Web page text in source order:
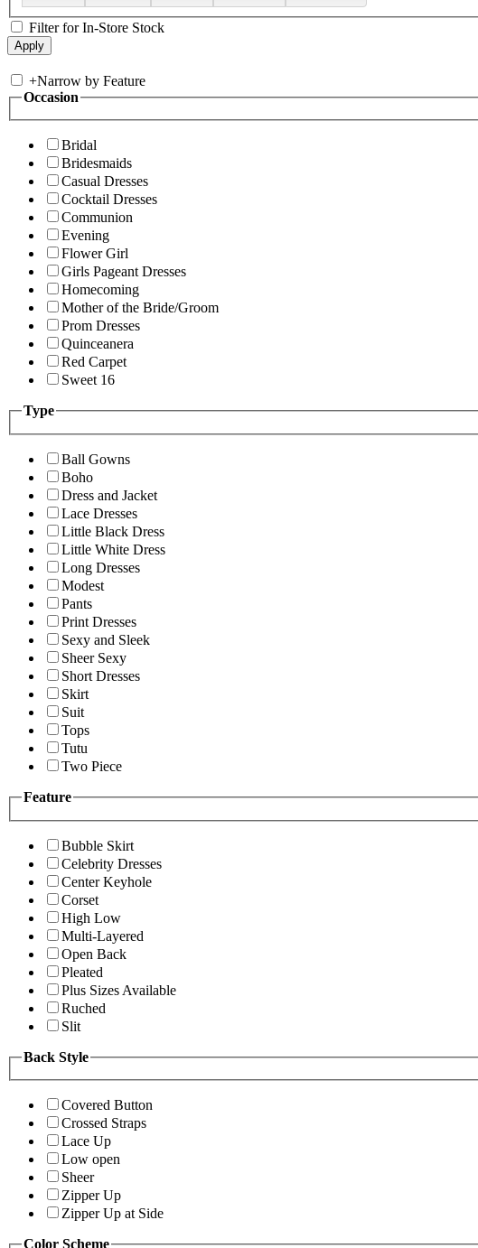
Filter for In-Store Stock
+Narrow by Feature
Occasion
Bridal
Bridesmaids
Casual Dresses
Cocktail Dresses
Communion
Evening
Flower Girl
Girls Pageant Dresses
Homecoming
Mother of the Bride/Groom
Prom Dresses
Quinceanera
Red Carpet
Sweet 16
Type
Ball Gowns
Boho
Dress and Jacket
Lace Dresses
Little Black Dress
Little White Dress
Long Dresses
Modest
Pants
Print Dresses
Sexy and Sleek
Sheer Sexy
Short Dresses
Skirt
Suit
Tops
Tutu
Two Piece
Feature
Bubble Skirt
Celebrity Dresses
Center Keyhole
Corset
High Low
Multi-Layered
Open Back
Pleated
Plus Sizes Available
Ruched
Slit
Back Style
Covered Button
Crossed Straps
Lace Up
Low open
Sheer
Zipper Up
Zipper Up at Side
Color Scheme